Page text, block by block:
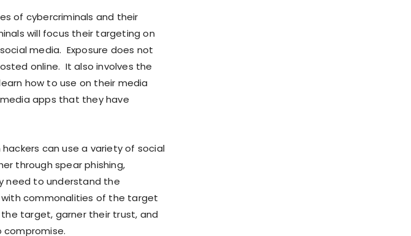
of cybercriminals and their
will focus their targeting on
media. Exposure does not
online. It also involves the
how to use on their media
apps that they have
can use a variety of social
through spear phishing,
need to understand the
commonalities of the target
target, garner their trust, and